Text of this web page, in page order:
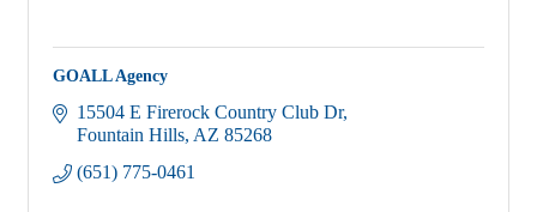
GOALL Agency
15504 E Firerock Country Club Dr
Fountain Hills AZ 85268
(651) 775-0461